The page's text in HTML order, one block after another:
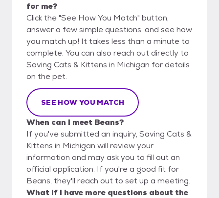
for me?
Click the "See How You Match" button,
answer a few simple questions, and see how
you match up! It takes less than a minute to
complete. You can also reach out directly to
Saving Cats & Kittens in Michigan for details
on the pet.
SEE HOW YOU MATCH
When can I meet Beans?
If you've submitted an inquiry, Saving Cats &
Kittens in Michigan will review your
information and may ask you to fill out an
official application. If you're a good fit for
Beans, they'll reach out to set up a meeting.
What if I have more questions about the